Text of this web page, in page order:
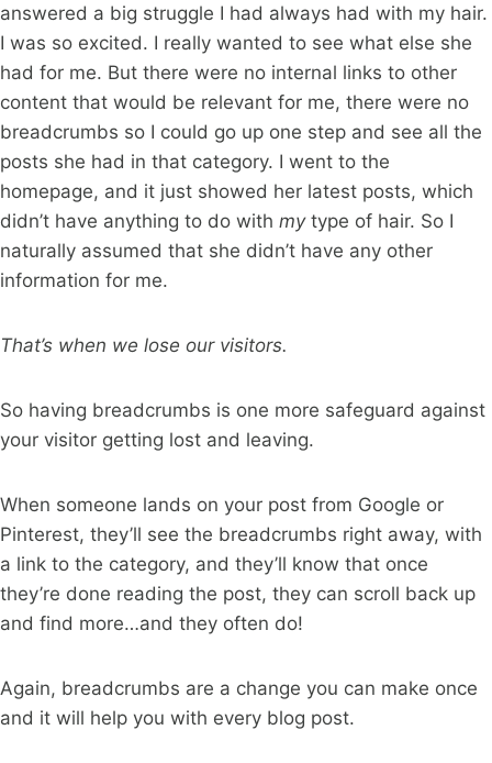
answered a big struggle I had always had with my hair.
I was so excited. I really wanted to see what else she
had for me. But there were no internal links to other
content that would be relevant for me, there were no
breadcrumbs so I could go up one step and see all the
posts she had in that category. I went to the
homepage, and it just showed her latest posts, which
didn’t have anything to do with mytype of hair. So I
naturally assumed that she didn’t have any other
information for me.
That’s when we lose our visitors.
So having breadcrumbs is one more safeguard against
your visitor getting lost and leaving.
When someone lands on your post from Google or
Pinterest, they’ll see the breadcrumbs right away, with
a link to the category, and they’ll know that once
they’re done reading the post, they can scroll back up
and find more…and they often do!
Again, breadcrumbs are a change you can make once
and it will help you with every blog post.